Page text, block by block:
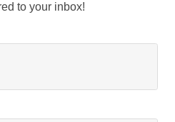
to your inbox!